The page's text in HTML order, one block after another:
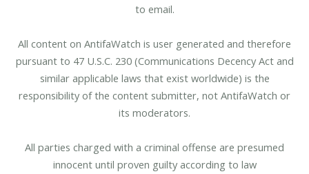
to email.
All content on AntifaWatch is user generated and therefore
pursuant to 47 U.S.C. 230 (Communications Decency Act and
similar applicable laws that exist worldwide) is the
responsibility of the content submitter, not AntifaWatch or
its moderators.
All parties charged with a criminal offense are presumed
innocent until proven guilty according to law